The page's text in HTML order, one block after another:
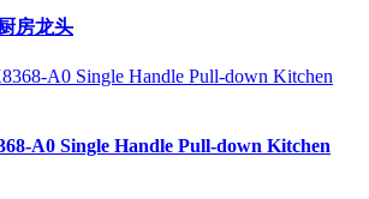
房龙头
A0 Single Handle Pull-down Kitchen